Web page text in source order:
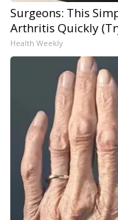
Surgeons: This
Arthritis Quickly
Health Weekly